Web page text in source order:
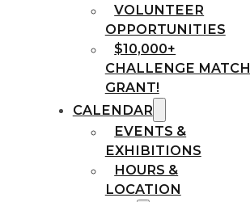
VOLUNTEER
OPPORTUNITIES
$10,000+
CHALLENGE MATCH
GRANT!
CALENDAR
EVENTS &
EXHIBITIONS
HOURS &
LOCATION